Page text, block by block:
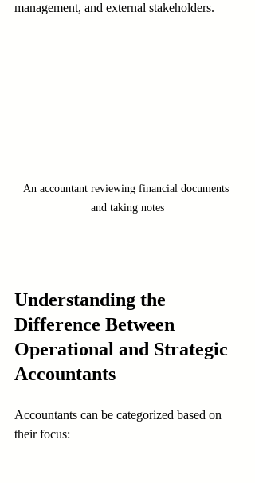
management, and external stakeholders.
An accountant reviewing financial documents
and taking notes
Understanding the
Difference Between
Operational and Strategic
Accountants
Accountants can be categorized based on
their focus: